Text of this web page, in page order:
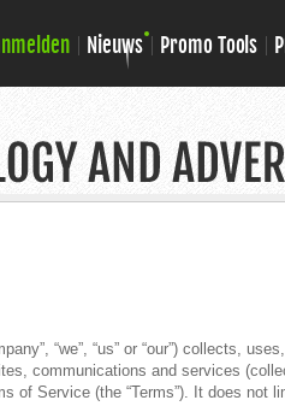
Nieuws Promo Tools
“we”, “us” or “our”) collects,
communications and services
Service (the “Terms”). It does not